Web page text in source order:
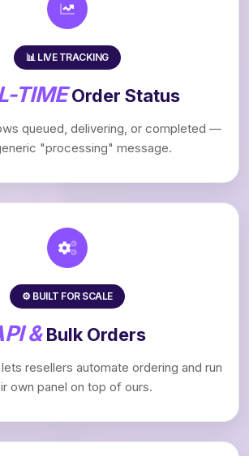
📊 LIVE TRACKING
TIMEOrder Status
queued, delivering, or completed —
"processing" message.
⚙️ BUILT FOR SCALE
&Bulk Orders
resellers automate ordering and run
own panel on top of ours.